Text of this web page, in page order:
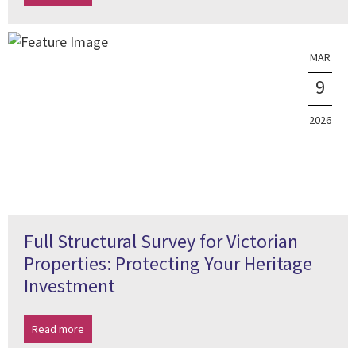
MAR
9
2026
Full Structural Survey for Victorian
Properties: Protecting Your Heritage
Investment
Read more